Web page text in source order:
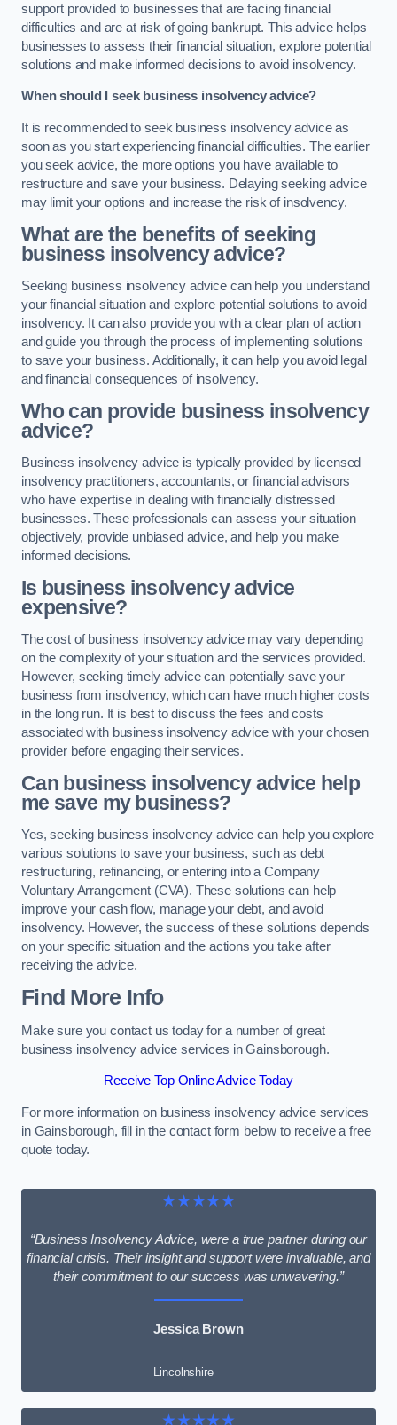
support provided to businesses that are facing financial
difficulties and are at risk of going bankrupt. This advice helps
businesses to assess their financial situation, explore potential
solutions and make informed decisions to avoid insolvency.
When should I seek business insolvency advice?
It is recommended to seek business insolvency advice as
soon as you start experiencing financial difficulties. The earlier
you seek advice, the more options you have available to
restructure and save your business. Delaying seeking advice
may limit your options and increase the risk of insolvency.
What are the benefits of seeking
business insolvency advice?
Seeking business insolvency advice can help you understand
your financial situation and explore potential solutions to avoid
insolvency. It can also provide you with a clear plan of action
and guide you through the process of implementing solutions
to save your business. Additionally, it can help you avoid legal
and financial consequences of insolvency.
Who can provide business insolvency
advice?
Business insolvency advice is typically provided by licensed
insolvency practitioners, accountants, or financial advisors
who have expertise in dealing with financially distressed
businesses. These professionals can assess your situation
objectively, provide unbiased advice, and help you make
informed decisions.
Is business insolvency advice
expensive?
The cost of business insolvency advice may vary depending
on the complexity of your situation and the services provided.
However, seeking timely advice can potentially save your
business from insolvency, which can have much higher costs
in the long run. It is best to discuss the fees and costs
associated with business insolvency advice with your chosen
provider before engaging their services.
Can business insolvency advice help
me save my business?
Yes, seeking business insolvency advice can help you explore
various solutions to save your business, such as debt
restructuring, refinancing, or entering into a Company
Voluntary Arrangement (CVA). These solutions can help
improve your cash flow, manage your debt, and avoid
insolvency. However, the success of these solutions depends
on your specific situation and the actions you take after
receiving the advice.
Find More Info
Make sure you contact us today for a number of great
business insolvency advice services in Gainsborough.
Receive Top Online Advice Today
For more information on business insolvency advice services
in Gainsborough, fill in the contact form below to receive a free
quote today.
★★★★★
“Business Insolvency Advice, were a true partner during our
financial crisis. Their insight and support were invaluable, and
their commitment to our success was unwavering.”
Jessica Brown
Lincolnshire
★★★★★